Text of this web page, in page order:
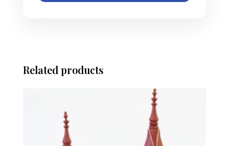
Related products